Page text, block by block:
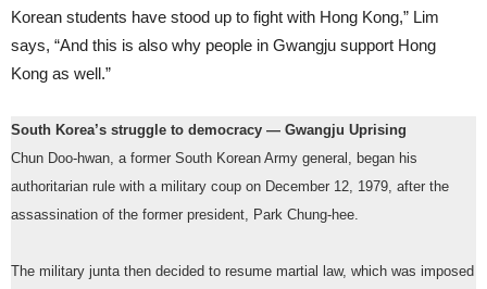
Korean students have stood up to fight with Hong Kong,” Lim
says, “And this is also why people in Gwangju support Hong
Kong as well.”
South Korea’s struggle to democracy — Gwangju Uprising
Chun Doo-hwan, a former South Korean Army general, began his
authoritarian rule with a military coup on December 12, 1979, after the
assassination of the former president, Park Chung-hee.
The military junta then decided to resume martial law, which was imposed